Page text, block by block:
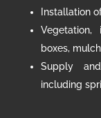
Installation
boxes,
Supply
including